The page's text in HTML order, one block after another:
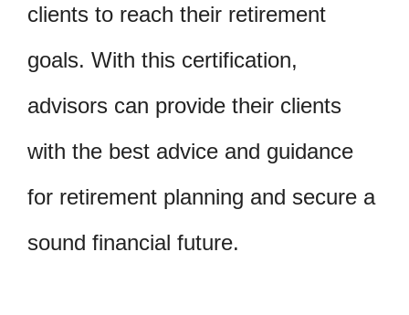
clients to reach their retirement
goals. With this certification,
advisors can provide their clients
with the best advice and guidance
for retirement planning and secure a
sound financial future.